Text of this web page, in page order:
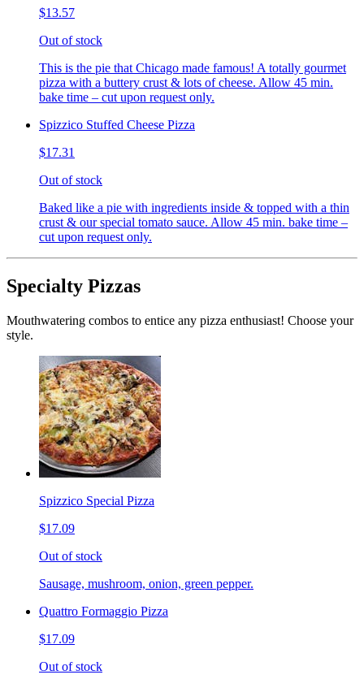
$13.57
Out of stock
This is the pie that Chicago made famous! A totally gourmet
pizza with a buttery crust & lots of cheese. Allow 45 min.
bake time – cut upon request only.
Spizzico Stuffed Cheese Pizza
$17.31
Out of stock
Baked like a pie with ingredients inside & topped with a thin
crust & our special tomato sauce. Allow 45 min. bake time –
cut upon request only.
Specialty Pizzas
Mouthwatering combos to entice any pizza enthusiast! Choose your
style.
Spizzico Special Pizza
$17.09
Out of stock
Sausage, mushroom, onion, green pepper.
Quattro Formaggio Pizza
$17.09
Out of stock